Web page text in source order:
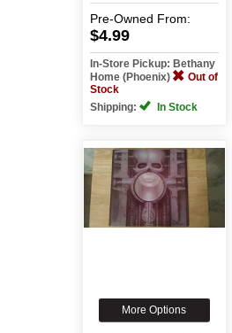
Pre-Owned From:
$4.99
In-Store Pickup: Bethany
Home (Phoenix)
Out of
Stock
Shipping:
In Stock
More Options